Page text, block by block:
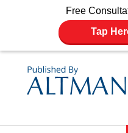
Free
Tap